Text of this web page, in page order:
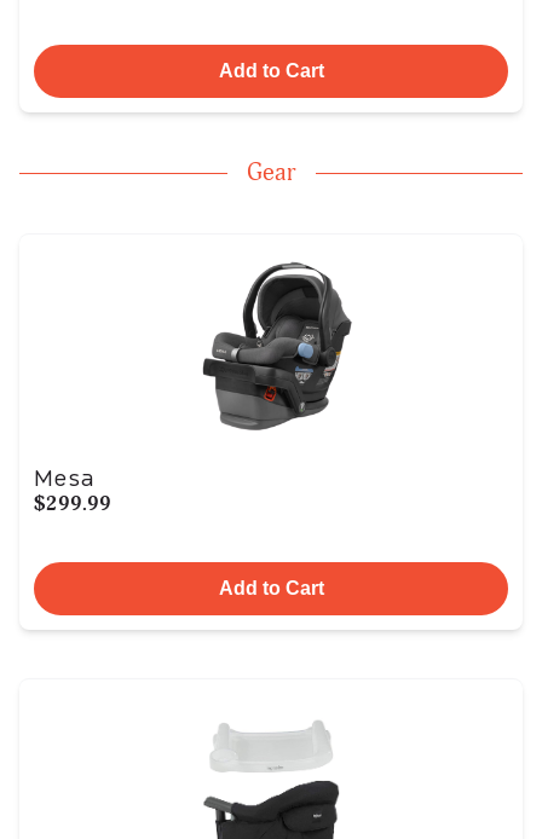
Add to Cart
Gear
Mesa
$299.99
Add to Cart